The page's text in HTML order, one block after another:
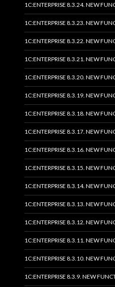
1C:ENTERPRISE 8.3.24. NEW
1C:ENTERPRISE 8.3.23. NEW
1C:ENTERPRISE 8.3.22. NEW
1C:ENTERPRISE 8.3.21. NEW
1C:ENTERPRISE 8.3.20. NEW
1C:ENTERPRISE 8.3.19. NEW
1C:ENTERPRISE 8.3.18. NEW
1C:ENTERPRISE 8.3.17. NEW
1C:ENTERPRISE 8.3.16. NEW
1C:ENTERPRISE 8.3.15. NEW
1C:ENTERPRISE 8.3.14. NEW
1C:ENTERPRISE 8.3.13. NEW
1C:ENTERPRISE 8.3.12. NEW
1C:ENTERPRISE 8.3.11. NEW
1C:ENTERPRISE 8.3.10. NEW
1C:ENTERPRISE 8.3.9. NEW